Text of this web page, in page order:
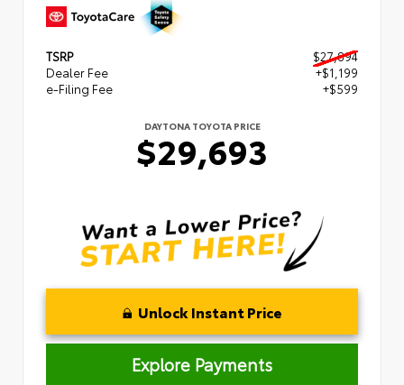
TSRP
$27,894
Dealer Fee
+$1,199
e-Filing Fee
+$599
DAYTONA TOYOTA PRICE
$29,693
Unlock Instant Price
Explore Payments